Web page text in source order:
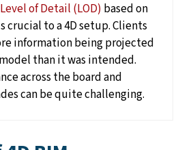
Level of Detail (LOD) based on
crucial to a 4D setup. Clients
information being projected
than it was intended.
across the board and
can be quite challenging.